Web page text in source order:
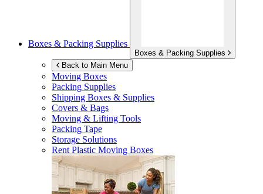
Boxes & Packing Supplies
Boxes & Packing Supplies
Back to Main Menu
Moving Boxes
Packing Supplies
Shipping Boxes & Supplies
Covers & Bags
Moving & Lifting Tools
Packing Tape
Storage Solutions
Rent Plastic Moving Boxes